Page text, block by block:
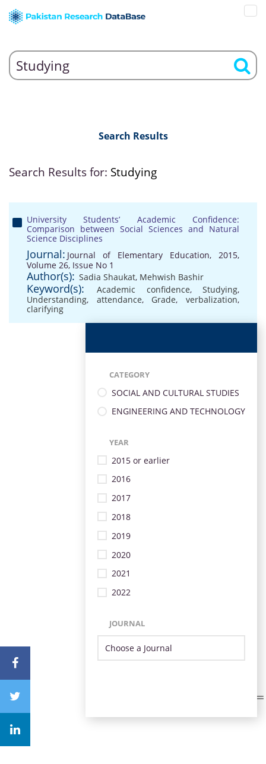
Search Results
Search Results for: Studying
University Students’ Academic Confidence:
Comparison between Social Sciences and Natural
Science Disciplines
Journal: Journal of Elementary Education, 2015,
Volume 26, Issue No 1
Author(s): Sadia Shaukat, Mehwish Bashir
Keyword(s): Academic confidence,Studying,
Understanding, attendance, Grade,verbalization,
clarifying
CATEGORY
SOCIAL AND CULTURAL STUDIES
ENGINEERING AND TECHNOLOGY
YEAR
2015 or earlier
2016
2017
2018
2019
2020
2021
2022
JOURNAL